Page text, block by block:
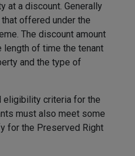
at a discount. Generally
offered under the
The discount amount
length of time the tenant
and the type of
eligibility criteria for the
must also meet some
for the Preserved Right